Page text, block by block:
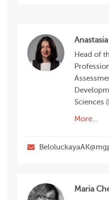
Head of
Sciences
More…
Maria